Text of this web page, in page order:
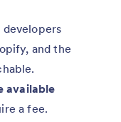
developers
and the
available
a fee.